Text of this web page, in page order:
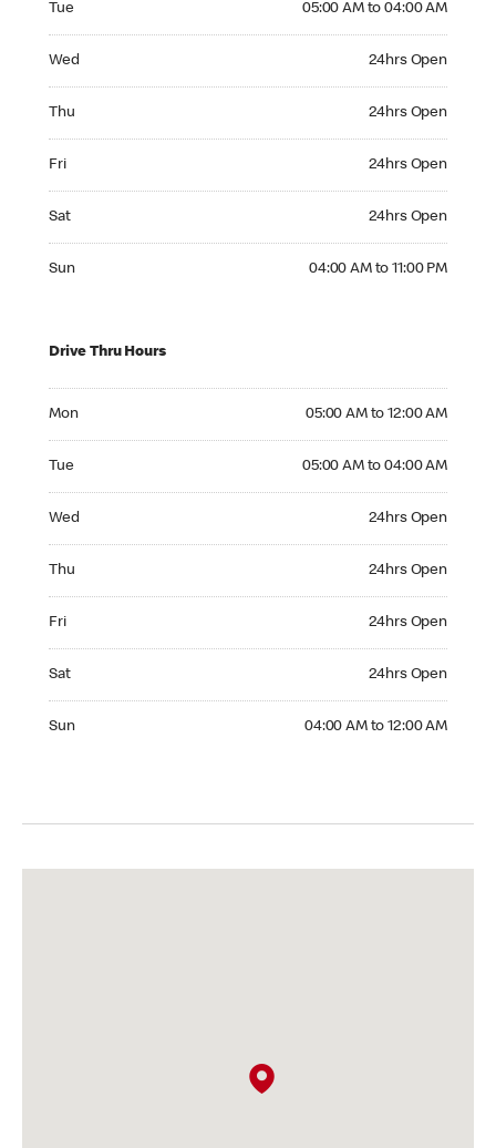
Tue 05:00 AM to 04:00 AM
Wed 24hrs Open
Thu 24hrs Open
Fri 24hrs Open
Sat 24hrs Open
Sun 04:00 AM to 11:00 PM
Drive Thru Hours
Mon 05:00 AM to 12:00 AM
Tue 05:00 AM to 04:00 AM
Wed 24hrs Open
Thu 24hrs Open
Fri 24hrs Open
Sat 24hrs Open
Sun 04:00 AM to 12:00 AM